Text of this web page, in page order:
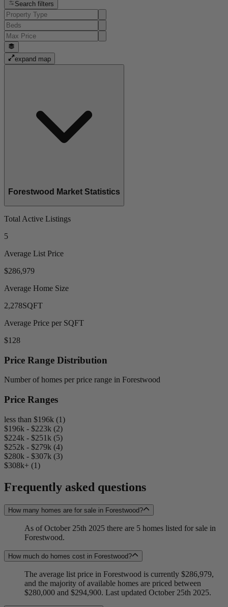
Search filters
expand map
Forestwood Market Statistics
Total Active Listings
5
Average List Price
$286,979
Average Home Size
2,278SQFT
Average Price per SQFT
$128
Price Range Distribution
Number of homes per price range in Forestwood
Price Ranges
less than $196k (1)
$196k - $223k (2)
$224k - $251k (5)
$252k - $279k (4)
$280k - $307k (3)
$308k+ (1)
Frequently asked questions
How many homes are for sale in Forestwood?
As of October 25th 2025 there are 5 homes listed for sale in
Forestwood.
How much do homes cost in Forestwood?
The average list price in Forestwood is currently $286,979,
and the majority of available homes are priced between
$280,000 and $294,900. Last updated October 25th 2025.